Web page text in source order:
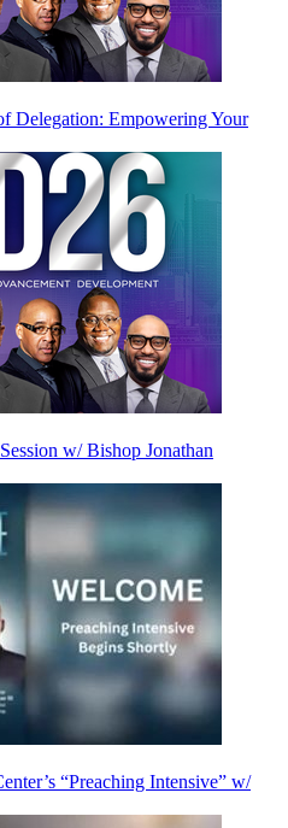
Delegation: Empowering Your
w/ Bishop Jonathan
“Preaching Intensive” w/